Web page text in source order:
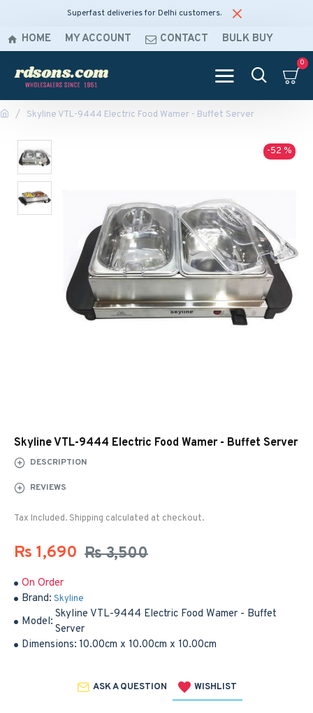
Superfast deliveries for Delhi customers.
HOME MY ACCOUNT CONTACT BULK BUY
0
Skyline VTL-9444 Electric Food Wamer - Buffet Server
-52 %
Skyline VTL-9444 Electric Food Wamer - Buffet Server
DESCRIPTION
REVIEWS
On Order
Brand: Skyline
Model:
Skyline VTL-9444 Electric Food Wamer - Buffet
Server
Dimensions: 10.00cm x 10.00cm x 10.00cm
Rs 1,690 Rs 3,500
Tax Included. Shipping calculated at checkout.
ASK A QUESTION WISHLIST